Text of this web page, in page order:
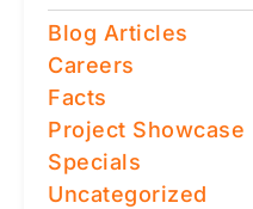
Blog Articles
Careers
Facts
Project Showcase
Specials
Uncategorized